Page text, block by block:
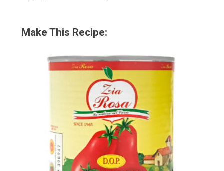
Make This Recipe: